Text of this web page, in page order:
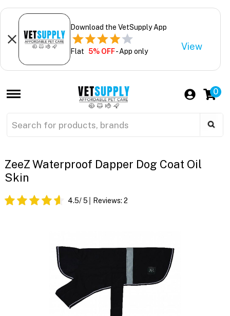
Download the VetSupply App
Flat 5% OFF- App only View
0
ZeeZ Waterproof Dapper Dog Coat Oil
Skin
4.5/ 5 Reviews: 2